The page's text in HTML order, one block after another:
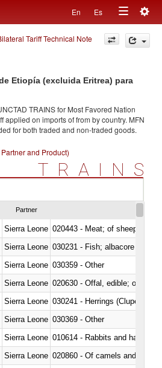
En Es
Toggle
navigation
Tariff Technical Note
Etiopía (excluida Eritrea) para
TRAINS for Most Favored Nation
applied on imports offrom by country. MFN
for both traded and non-traded goods.
and Product)
TRAINS
Partner
Sierra Leone 020443 - Meat; of sheep
Sierra Leone
Sierra Leone 030359 - Other
Sierra Leone 020630 - Offal, edible; of
Sierra Leone 030241 - Herrings (Clupea
Sierra Leone 030369 - Other
Sierra Leone 010614 - Rabbits and hares
Sierra Leone 020860 - Of camels and other